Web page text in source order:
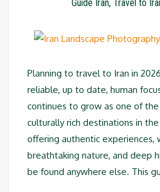
Guide Iran, Travel to
Planning to travel to Iran in
reliable, up to date, human
continues to grow as one of
culturally rich destinations in
offering authentic experiences,
breathtaking nature, and deep
be found anywhere else. This